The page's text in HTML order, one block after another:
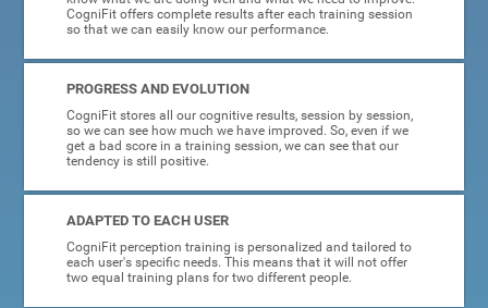
CogniFit offers complete results after each training session
so that we can easily know our performance.
PROGRESS AND EVOLUTION
CogniFit stores all our cognitive results, session by session,
so we can see how much we have improved. So, even if we
get a bad score in a training session, we can see that our
tendency is still positive.
ADAPTED TO EACH USER
CogniFit perception training is personalized and tailored to
each user's specific needs. This means that it will not offer
two equal training plans for two different people.